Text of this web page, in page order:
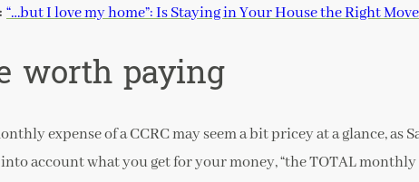
“…but I love my home”: Is Staying in Your House the Right
worth paying
expense of a CCRC may seem a bit pricey at a glance, as
account what you get for your money, “the TOTAL monthly